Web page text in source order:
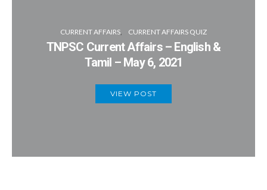
CURRENT AFFAIRS CURRENT AFFAIRS QUIZ
TNPSC Current Affairs – English &
Tamil – May 6, 2021
VIEW POST